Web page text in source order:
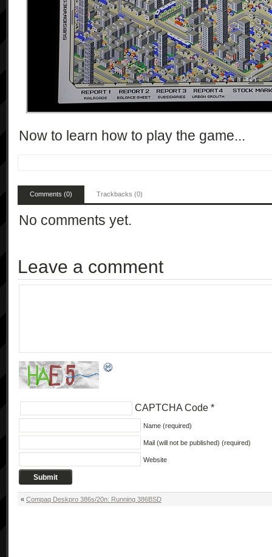
Now to learn how to play the game...
Comments (0) Trackbacks (0)
No comments yet.
Leave a comment
CAPTCHA Code *
Name (required)
Mail (will not be published) (required)
Website
« Compaq Deskpro 386s/20n: Running 386BSD